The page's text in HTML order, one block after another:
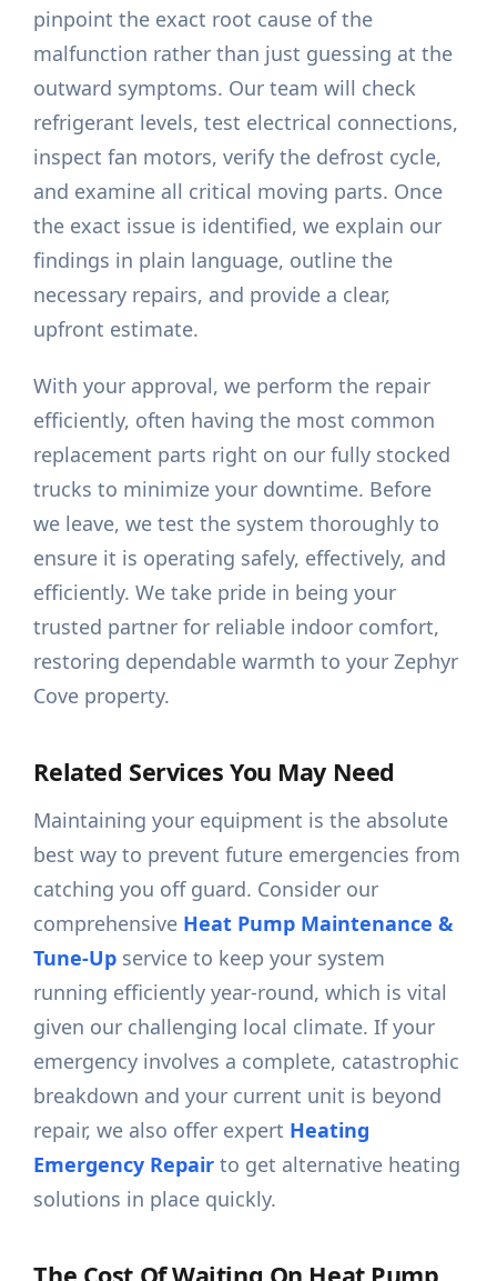
pinpoint the exact root cause of the
malfunction rather than just guessing at the
outward symptoms. Our team will check
refrigerant levels, test electrical connections,
inspect fan motors, verify the defrost cycle,
and examine all critical moving parts. Once
the exact issue is identified, we explain our
findings in plain language, outline the
necessary repairs, and provide a clear,
upfront estimate.
With your approval, we perform the repair
efficiently, often having the most common
replacement parts right on our fully stocked
trucks to minimize your downtime. Before
we leave, we test the system thoroughly to
ensure it is operating safely, effectively, and
efficiently. We take pride in being your
trusted partner for reliable indoor comfort,
restoring dependable warmth to your Zephyr
Cove property.
Related Services You May Need
Maintaining your equipment is the absolute
best way to prevent future emergencies from
catching you off guard. Consider our
comprehensive Heat Pump Maintenance &
Tune-Up service to keep your system
running efficiently year-round, which is vital
given our challenging local climate. If your
emergency involves a complete, catastrophic
breakdown and your current unit is beyond
repair, we also offer expert Heating
Emergency Repair to get alternative heating
solutions in place quickly.